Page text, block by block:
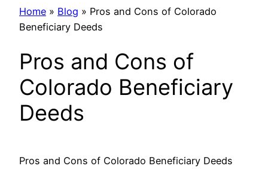
Home » Blog » Pros and Cons of Colorado
Beneficiary Deeds
Pros and Cons of
Colorado Beneficiary
Deeds
Pros and Cons of Colorado Beneficiary Deeds